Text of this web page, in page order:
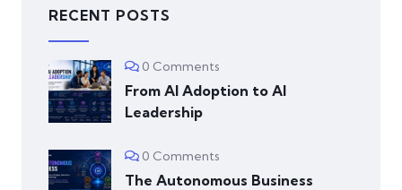
RECENT POSTS
0 Comments
From AI Adoption to AI
Leadership
0 Comments
The Autonomous Business